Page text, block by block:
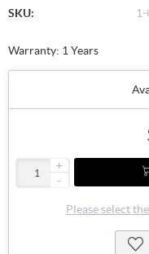
SKU: 1-
Warranty: 1 Years
+
-
Please select